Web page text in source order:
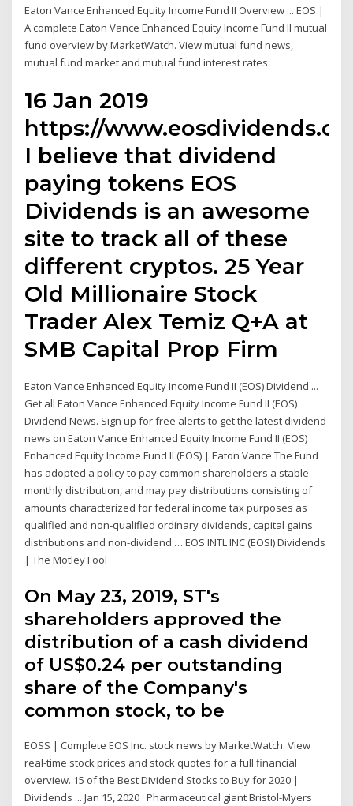
Eaton Vance Enhanced Equity Income Fund II Overview ... EOS |
A complete Eaton Vance Enhanced Equity Income Fund II mutual
fund overview by MarketWatch. View mutual fund news,
mutual fund market and mutual fund interest rates.
16 Jan 2019
https://
I believe that dividend
paying tokens EOS
Dividends is an awesome
site to track all of these
different cryptos. 25 Year
Old Millionaire Stock
Trader Alex Temiz Q+A at
SMB Capital Prop Firm
Eaton Vance Enhanced Equity Income Fund II (EOS) Dividend ...
Get all Eaton Vance Enhanced Equity Income Fund II (EOS)
Dividend News. Sign up for free alerts to get the latest dividend
news on Eaton Vance Enhanced Equity Income Fund II (EOS)
Enhanced Equity Income Fund II (EOS) | Eaton Vance The Fund
has adopted a policy to pay common shareholders a stable
monthly distribution, and may pay distributions consisting of
amounts characterized for federal income tax purposes as
qualified and non-qualified ordinary dividends, capital gains
distributions and non-dividend … EOS INTL INC (EOSI) Dividends
| The Motley Fool
On May 23, 2019, ST's
shareholders approved the
distribution of a cash dividend
of US$0.24 per outstanding
share of the Company's
common stock, to be
EOSS | Complete EOS Inc. stock news by MarketWatch. View
real-time stock prices and stock quotes for a full financial
overview. 15 of the Best Dividend Stocks to Buy for 2020 |
Dividends ... Jan 15, 2020 · Pharmaceutical giant Bristol-Myers